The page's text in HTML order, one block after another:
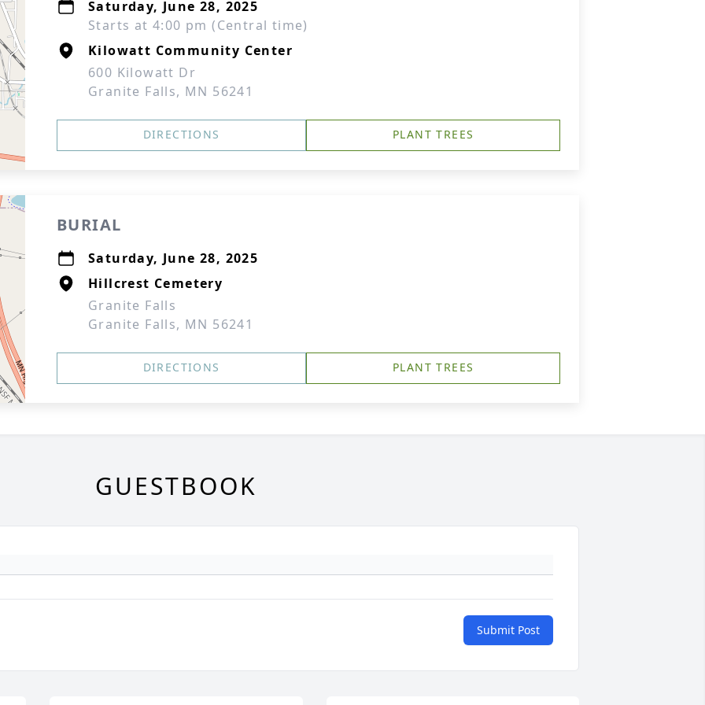
Saturday, June 28, 2025
Starts at 4:00 pm (Central time)
Kilowatt Community Center
600 Kilowatt Dr
Granite Falls, MN 56241
DIRECTIONS PLANT TREES
BURIAL
Saturday, June 28, 2025
Hillcrest Cemetery
Granite Falls
Granite Falls, MN 56241
DIRECTIONS PLANT TREES
GUESTBOOK
Submit Post